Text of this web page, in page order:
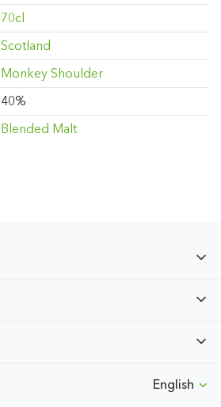
70cl
Scotland
Monkey Shoulder
40%
Blended Malt
English